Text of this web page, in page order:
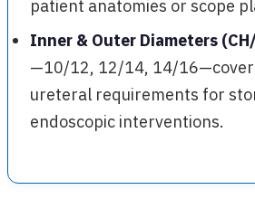
patient anatomies or scope
Inner & Outer Diameters
—10/12, 12/14, 14/
ureteral requirements for
endoscopic interventions.